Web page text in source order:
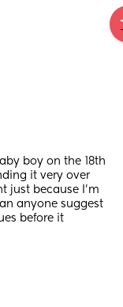
boy on the 18th
it very over
just because I’m
anyone suggest
before it